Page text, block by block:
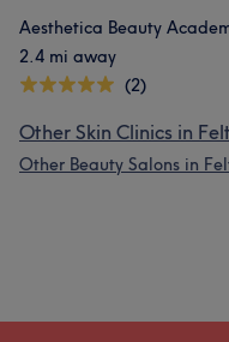
Aesthetica Beauty
2.4 mi away
(2)
Other Skin Clinics in
Other Beauty Salons in